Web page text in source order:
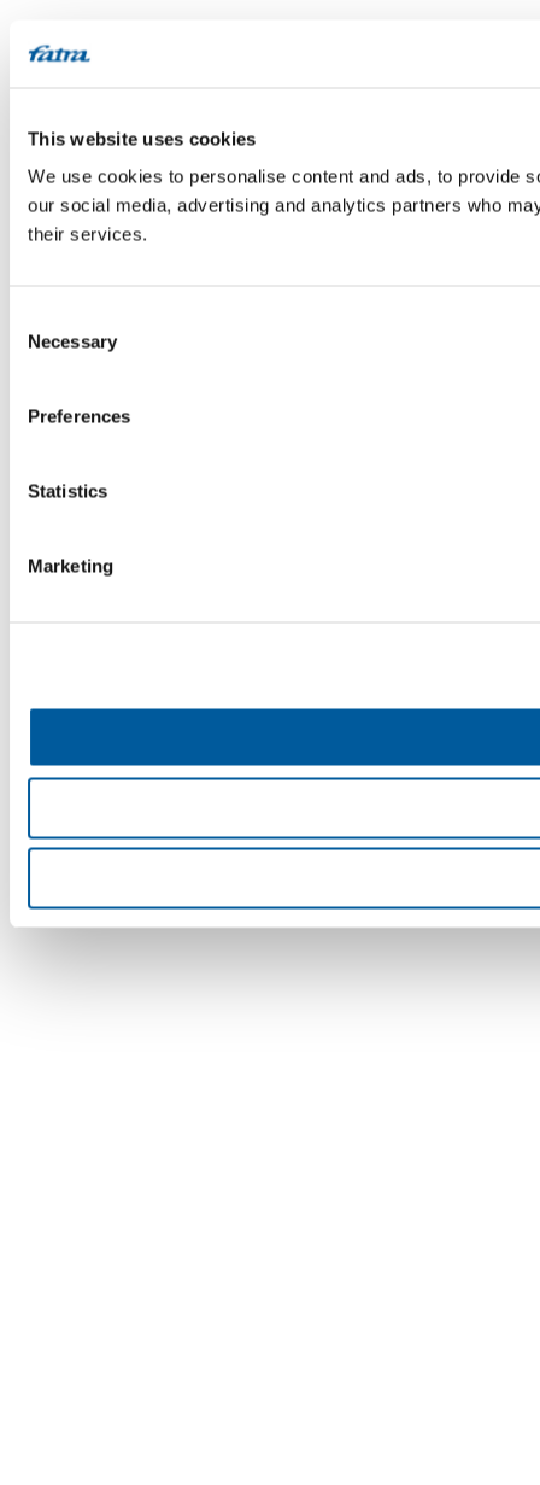
This website uses cookies
We use cookies to personalise content and ads, to provide
our social media, advertising and analytics partners who
their services.
Selection
Necessary
Preferences
Statistics
Marketing